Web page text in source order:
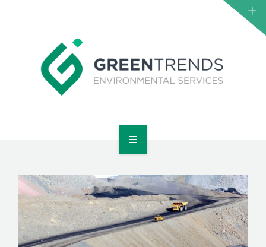
ABOUT US
SERVICES
PROJECTS